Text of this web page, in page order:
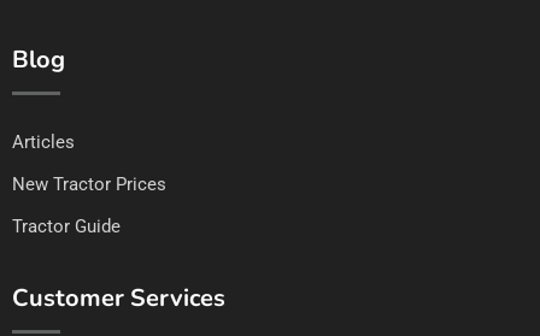
Blog
Articles
New Tractor Prices
Tractor Guide
Customer Services